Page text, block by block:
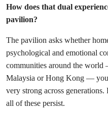
How does that dual
pavilion?
The pavilion asks whether
psychological and emotional
communities around the
Malaysia or Hong Kong — you
very strong across
all of these persist.